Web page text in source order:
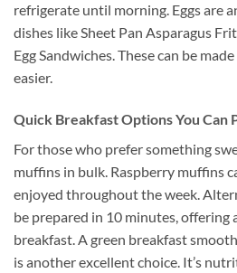
refrigerate until morning. Eggs are
dishes like Sheet Pan Asparagus
Egg Sandwiches. These can be
easier.
Quick Breakfast Options You Can
For those who prefer something
muffins in bulk. Raspberry muffins
enjoyed throughout the week.
be prepared in 10 minutes, offering
breakfast. A green breakfast
is another excellent choice. It’s